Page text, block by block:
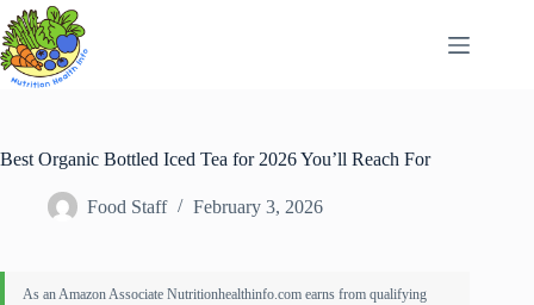
Skip
to
content
Best Organic Bottled Iced Tea for 2026 You’ll Reach For
Food Staff February 3, 2026